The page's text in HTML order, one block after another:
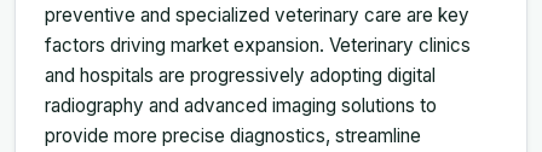
preventive and specialized veterinary care are key
factors driving market expansion. Veterinary clinics
and hospitals are progressively adopting digital
radiography and advanced imaging solutions to
provide more precise diagnostics, streamline